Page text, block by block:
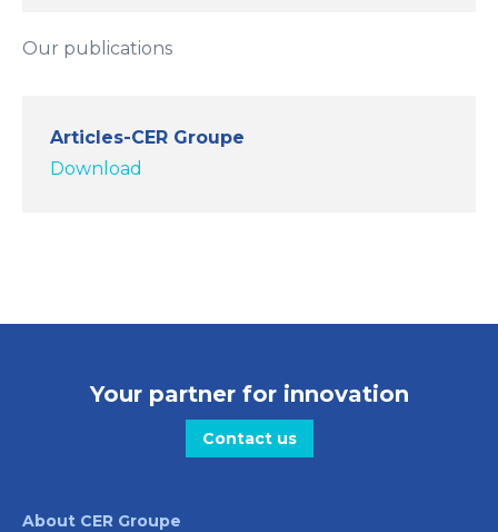
Our publications
Articles-CER Groupe
Download
Your partner for innovation
Contact us
About CER Groupe